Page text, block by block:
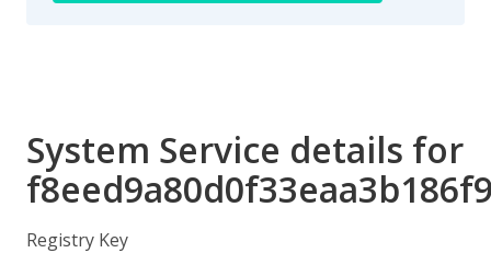
System Service details for
Registry Key